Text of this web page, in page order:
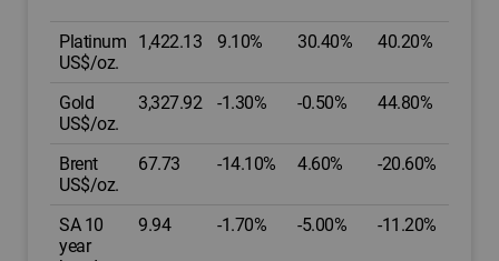
Platinum
US$/oz.
1,422.13 9.10% 30.40% 40.20%
Gold
US$/oz.
3,327.92 -1.30% -0.50% 44.80%
Brent
US$/oz.
67.73 -14.10% 4.60% -20.60%
SA 10
year
9.94 -1.70% -5.00% -11.20%